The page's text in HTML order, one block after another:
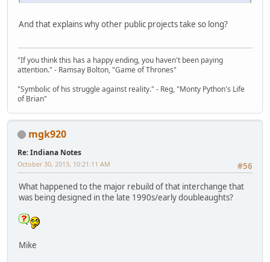
And that explains why other public projects take so long?
"If you think this has a happy ending, you haven't been paying
attention." - Ramsay Bolton, "Game of Thrones"
"Symbolic of his struggle against reality." - Reg, "Monty Python's Life
of Brian"
mgk920
Re: Indiana Notes
#56
October 30, 2013, 10:21:11 AM
What happened to the major rebuild of that interchange that
was being designed in the late 1990s/early doubleaughts?
Mike